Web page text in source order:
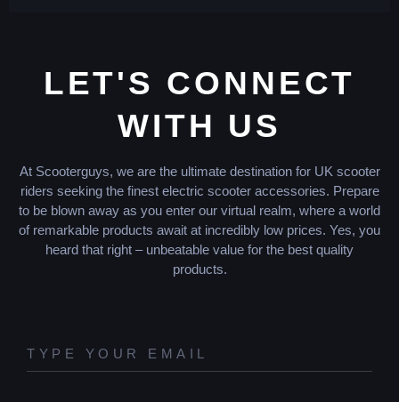
LET'S CONNECT
WITH US
At Scooterguys, we are the ultimate destination for UK scooter
riders seeking the finest electric scooter accessories. Prepare
to be blown away as you enter our virtual realm, where a world
of remarkable products await at incredibly low prices. Yes, you
heard that right – unbeatable value for the best quality
products.